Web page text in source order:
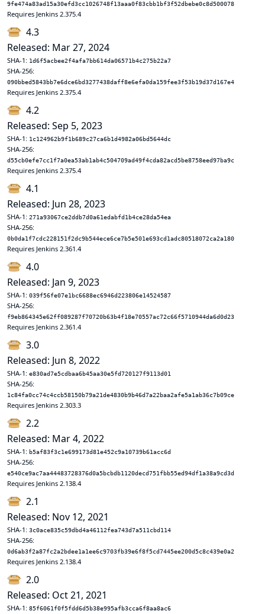
9fe474a83ad15a30efd3cc1026748f13aaa0f83cbb1bf3f52dbebe0c8d500078
Requires Jenkins 2.375.4
4.3
Released: Mar 27, 2024
SHA-1: 1d6f5acbee2f4afa7bb614da06571b4c275b22a7
SHA-256:
090bbed5843bb7e6dce6bd3277438daff8e6efa0da159fee3f53b19d37d167e4
Requires Jenkins 2.375.4
4.2
Released: Sep 5, 2023
SHA-1: 1c124962b9f1b689c27ca6b1d4982a06bd5644dc
SHA-256:
d55cb0efe7cc1f7a0ea53ab1ab4c504709ad49f4cda82acd5be8758eed97ba9c
Requires Jenkins 2.375.4
4.1
Released: Jun 28, 2023
SHA-1: 271a93067ce2ddb7d0a61edabfd1b4ce28da54ea
SHA-256:
0b0da1f7cdc228151f2dc9b544ece6ce7b5e501e693cd1adc80518072ca2a180
Requires Jenkins 2.361.4
4.0
Released: Jan 9, 2023
SHA-1: 039f56fe07e1bc6688ec6946d223806e14524587
SHA-256:
f9eb864345e62ff089287f70720b63b4f18e70557ac72c66f5710944da6d0d23
Requires Jenkins 2.361.4
3.0
Released: Jun 8, 2022
SHA-1: e830ad7e5cdbaa6b45aa30e5fd720127f9113d01
SHA-256:
1c84fa0cc74c4ccb58150b79a21de4830b9b46d7a22baa2afe5a1ab36c7b09ce
Requires Jenkins 2.303.3
2.2
Released: Mar 4, 2022
SHA-1: b5af83f3c1e699173d81e452c9a10739b61acc6d
SHA-256:
e540ce9ac7aa44483728376d0a5bcbdb1120decd751fbb55ed94df1a38a9cd3d
Requires Jenkins 2.138.4
2.1
Released: Nov 12, 2021
SHA-1: 3c0ace835c59dbd4a46112fea743d7a511cbd114
SHA-256:
0d6ab3f2a87fc2a2bdee1a1ee6c9703fb39e6f8f5cd7445ee200d5c8c439e0a2
Requires Jenkins 2.138.4
2.0
Released: Oct 21, 2021
SHA-1: 85f6061f0f5fdd6d5b38e995afb3cca6f8aa8ac6